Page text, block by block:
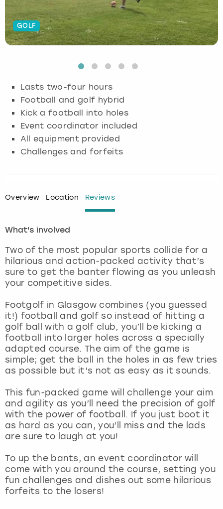
GOLF
Lasts two-four hours
Football and golf hybrid
Kick a football into holes
Event coordinator included
All equipment provided
Challenges and forfeits
Overview Location Reviews
What's involved
Two of the most popular sports collide for a
hilarious and action-packed activity that’s
sure to get the banter flowing as you unleash
your competitive sides.
Footgolf in Glasgow combines (you guessed
it!) football and golf so instead of hitting a
golf ball with a golf club, you’ll be kicking a
football into larger holes across a specially
adapted course. The aim of the game is
simple; get the ball in the holes in as few tries
as possible but it’s not as easy as it sounds.
This fun-packed game will challenge your aim
and agility as you’ll need the precision of golf
with the power of football. If you just boot it
as hard as you can, you’ll miss and the lads
are sure to laugh at you!
To up the bants, an event coordinator will
come with you around the course, setting you
fun challenges and dishes out some hilarious
forfeits to the losers!
Budapest
Cambridge
Glasgow
Lisbon
London
Madrid
Manchester
Marbella
Newcastle
Nottingham
York
Hamburg
Krakow
Munich
Nottingham
View more
Manchester
Newcastle
Newcastle
View more
Edinburgh
Glasgow
Manchester
Nottingham
View more